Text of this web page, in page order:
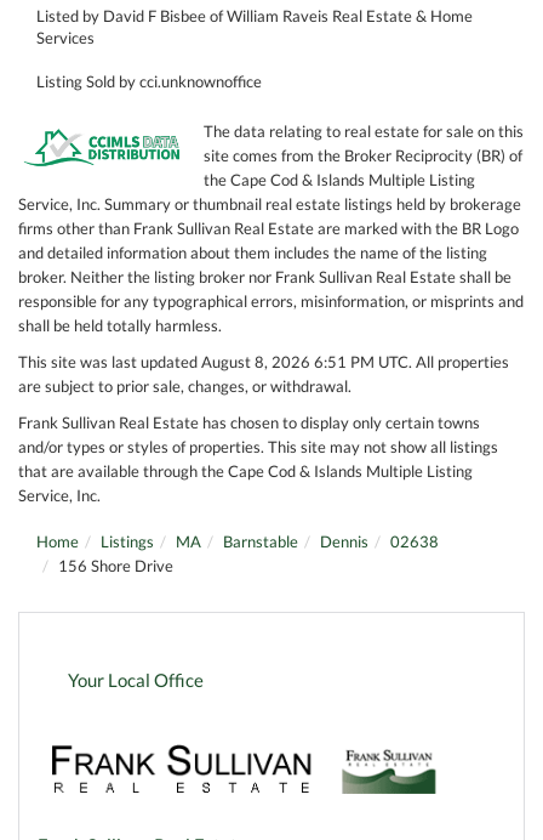
Listed by David F Bisbee of William Raveis Real Estate & Home
Services
Listing Sold by cci.unknownoffice
The data relating to real estate for sale on this
site comes from the Broker Reciprocity (BR) of
the Cape Cod & Islands Multiple Listing
Service, Inc. Summary or thumbnail real estate listings held by brokerage
firms other than Frank Sullivan Real Estate are marked with the BR Logo
and detailed information about them includes the name of the listing
broker. Neither the listing broker nor Frank Sullivan Real Estate shall be
responsible for any typographical errors, misinformation, or misprints and
shall be held totally harmless.
This site was last updated August 8, 2026 6:51 PM UTC. All properties
are subject to prior sale, changes, or withdrawal.
Frank Sullivan Real Estate has chosen to display only certain towns
and/or types or styles of properties. This site may not show all listings
that are available through the Cape Cod & Islands Multiple Listing
Service, Inc.
Home Listings MA Barnstable Dennis
02638
156 Shore Drive
Your Local Office